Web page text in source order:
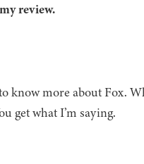
review.
know more about Fox.
get what I’m saying.